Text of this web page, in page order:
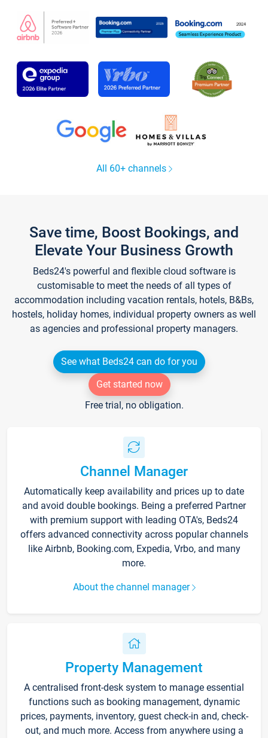
All 60+ channels
Save time, Boost Bookings, and
Elevate Your Business Growth
Beds24's powerful and flexible cloud software is
customisable to meet the needs of all types of
accommodation including vacation rentals, hotels, B&Bs,
hostels, holiday homes, individual property owners as well
as agencies and professional property managers.
See what Beds24 can do for you
Get started now
Free trial, no obligation.
Channel Manager
Automatically keep availability and prices up to date
and avoid double bookings. Being a preferred Partner
with premium support with leading OTA's, Beds24
offers advanced connectivity across popular channels
like Airbnb, Booking.com, Expedia, Vrbo, and many
more.
About the channel manager
Property Management
A centralised front-desk system to manage essential
functions such as booking management, dynamic
prices, payments, inventory, guest check-in and, check-
out, and much more. Access from anywhere using a